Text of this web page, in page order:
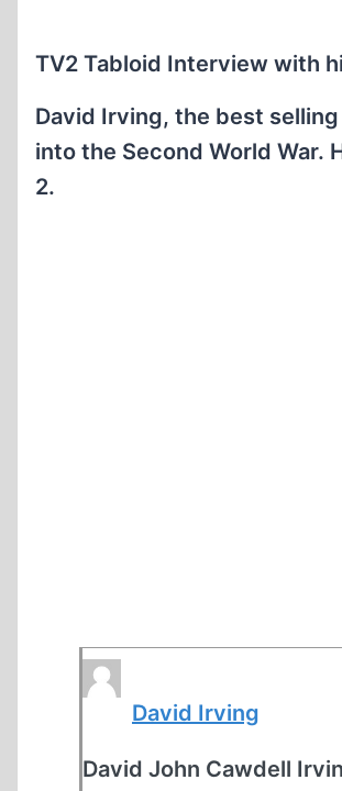
TV2 Tabloid Interview with
David Irving, the best
into the Second World War.
2.
David Irving
David John Cawdell